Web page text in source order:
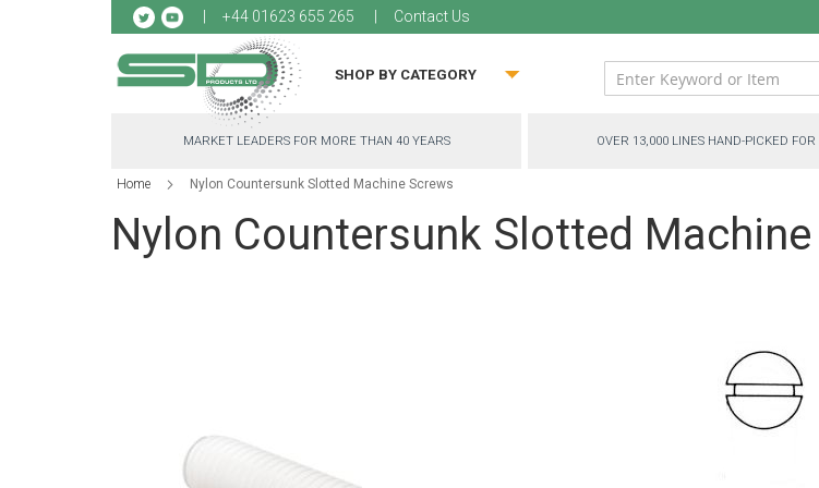
+44 01623 655 265 Contact Us
to
SHOP BY CATEGORY
MARKET LEADERS FOR MORE THAN 40 YEARS OVER 13,000 LINES HAND-PICKED
Home Nylon Countersunk Slotted Machine Screws
Nylon Countersunk Slotted